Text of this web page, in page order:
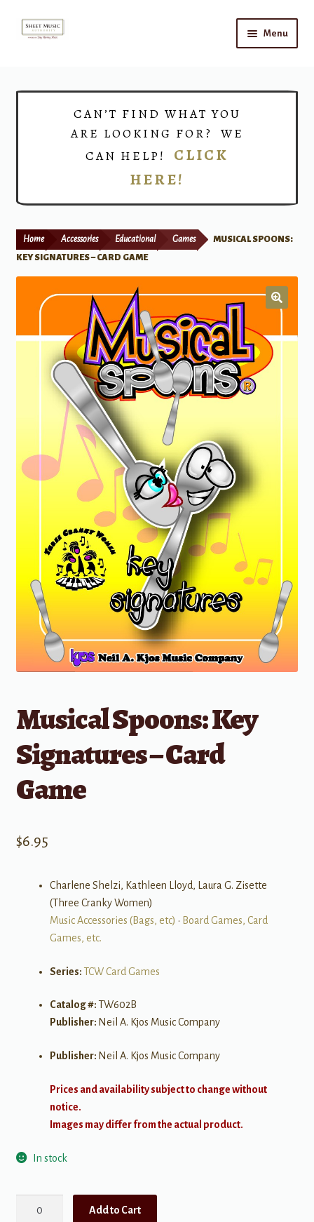
Skip
Skip
Menu
Print Now
CAN’T FIND WHAT YOU
ARE LOOKING FOR? WE
CAN HELP! CLICK
HERE!
Home Accessories Educational Games
MUSICAL SPOONS:
KEY SIGNATURES – CARD GAME
Musical Spoons: Key
Signatures – Card
Game
$6.95
Charlene Shelzi, Kathleen Lloyd, Laura G. Zisette
(Three Cranky Women)
Music Accessories (Bags, etc) • Board Games, Card
Games, etc.
Series: TCW Card Games
Catalog #:TW602B
Publisher: Neil A. Kjos Music Company
Publisher: Neil A. Kjos Music Company
Prices and availability subject to change without
notice.
Images may differ from the actual product.
In stock
Add to Cart